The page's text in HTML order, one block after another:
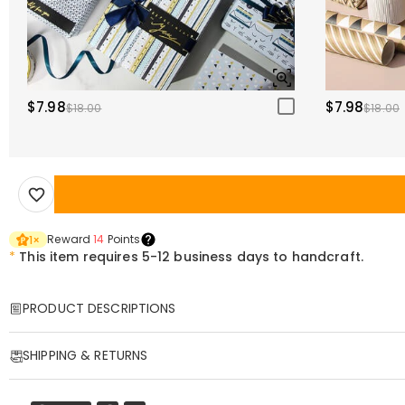
$7.98$18.00 $7.98$18.00
1× Reward14 Points
* This item requires 5-12 business days to handcraft.
PRODUCT DESCRIPTIONS
Honor the legacy, courage, and triumph of America’s 250 years of
Proud American Design: Showcases a beautifully detailed
Premium Craftsmanship
SHIPPING & RETURNS